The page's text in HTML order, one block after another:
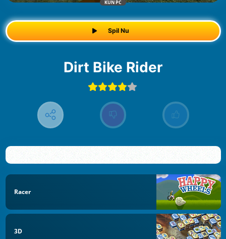
KUN PC
Spil Nu
Dirt Bike Rider
Racer
3D